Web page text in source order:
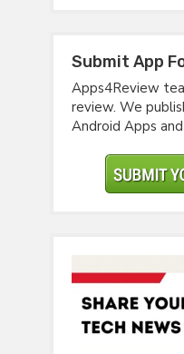
Submit App
Apps4Review
review. We
Android Apps